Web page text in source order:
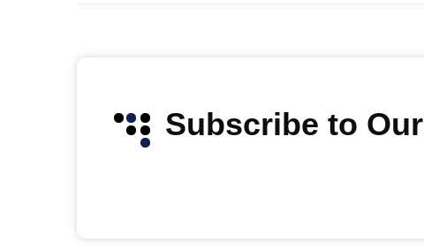
Subscribe to Our